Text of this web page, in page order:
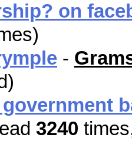
on
-
3240